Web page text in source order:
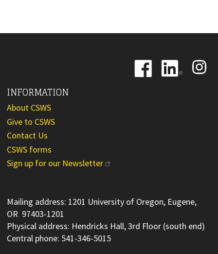
Image
Image
Image
INFORMATION
About CSWS
Give to CSWS
Contact Us
CSWS forms
Sign up for our Newsletter
Mailing address: 1201 University of Oregon, Eugene,
OR 97403-1201
Physical address: Hendricks Hall, 3rd Floor (south end)
Central phone: 541-346-5015